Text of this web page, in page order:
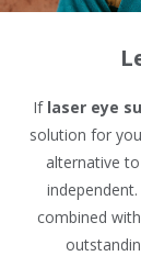
If laser eye
solution for
alternative
combined